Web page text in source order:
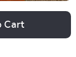
Cart